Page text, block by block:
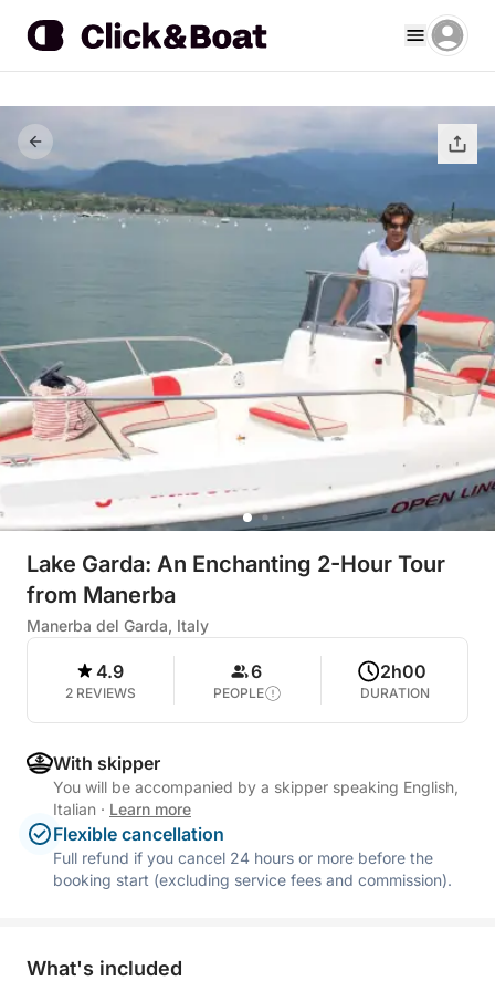
Lake Garda: An Enchanting 2-Hour Tour
from Manerba
Manerba del Garda, Italy
4.9
2 REVIEWS
6
PEOPLE
2h00
DURATION
With skipper
You will be accompanied by a skipper speaking English,
Italian · Learn more
Flexible cancellation
Full refund if you cancel 24 hours or more before the
booking start (excluding service fees and commission).
What's included